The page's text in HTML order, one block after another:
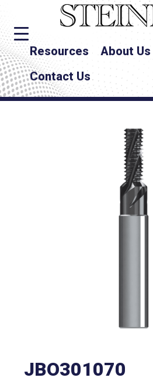
Resources About Us
Contact Us
JBO301070